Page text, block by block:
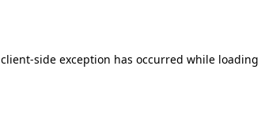
client-side exception has occurred while loading